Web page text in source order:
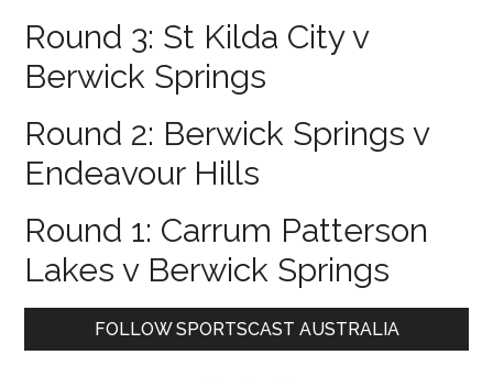
Round 3: St Kilda City v
Berwick Springs
Round 2: Berwick Springs v
Endeavour Hills
Round 1: Carrum Patterson
Lakes v Berwick Springs
PrimaryFOLLOW SPORTSCAST AUSTRALIA